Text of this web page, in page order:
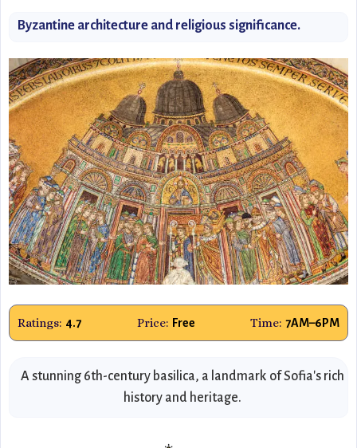
Byzantine architecture and religious significance.
Ratings: 4.7 Price: Free Time: 7AM–6PM
A stunning 6th-century basilica, a landmark of Sofia's rich
history and heritage.